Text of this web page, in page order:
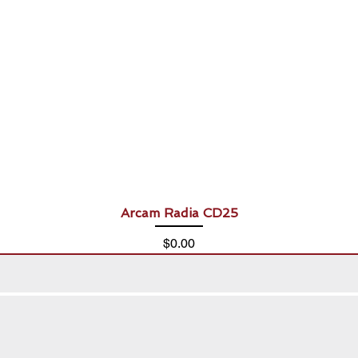
Arcam Radia CD25
Price
$0.00